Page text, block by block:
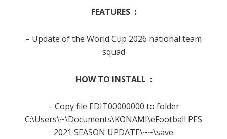
FEATURES :
– Update of the World Cup 2026 national team
squad
HOW TO INSTALL :
– Copy file EDIT00000000 to folder
C:\Users\~\Documents\KONAMI\eFootball PES
2021 SEASON UPDATE\~~\save